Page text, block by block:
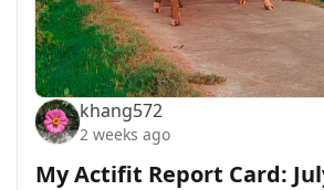
khang572
2 weeks ago
My Actifit Report Card: